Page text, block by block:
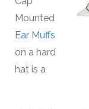
Mounted
Ear Muffs
on a hard
hat is a